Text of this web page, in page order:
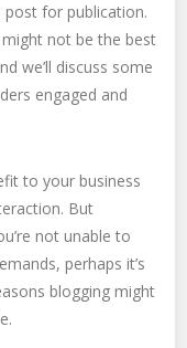
for publication.
might not be the best
we’ll discuss some
engaged and
to your business
But
not unable to
perhaps it’s
blogging might